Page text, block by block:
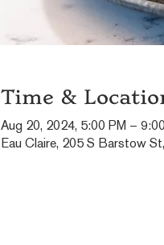
Time &
Aug 20, 2024, 5:00 PM –
Eau Claire, 205 S Barstow